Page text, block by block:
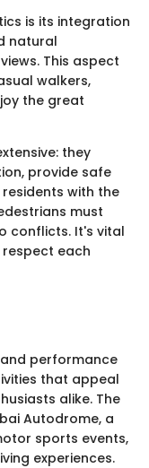
is its integration
natural
This aspect
walkers,
the great
they
provide safe
with the
must
conflicts. It's vital
each
performance
that appeal
alike. The
Autodrome, a
sports events,
experiences.